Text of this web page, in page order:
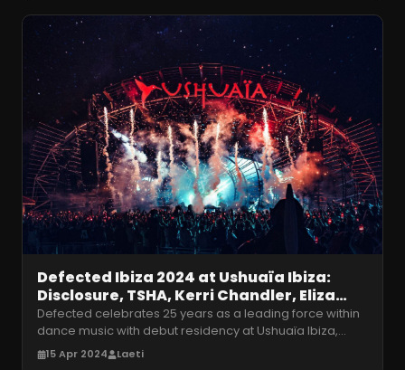
Defected Ibiza 2024 at Ushuaïa Ibiza:
Disclosure, TSHA, Kerri Chandler, Eliza
Rose, MK and more
Defected celebrates 25 years as a leading force within
dance music with debut residency at Ushuaïa Ibiza,
Tuesday 7th May – Tuesda
15 Apr 2024 Laeti